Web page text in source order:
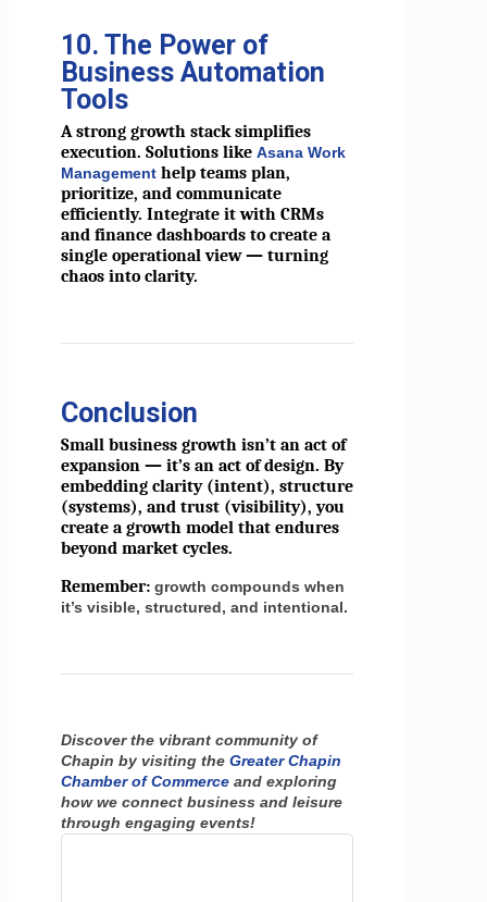
10. The Power of
Business Automation
Tools
A strong growth stack simplifies
execution. Solutions like Asana Work
Management help teams plan,
prioritize, and communicate
efficiently. Integrate it with CRMs
and finance dashboards to create a
single operational view — turning
chaos into clarity.
Conclusion
Small business growth isn’t an act of
expansion — it’s an act of design. By
embedding clarity (intent), structure
(systems), and trust (visibility), you
create a growth model that endures
beyond market cycles.
Remember: growth compounds when
it’s visible, structured, and intentional.
Discover the vibrant community of
Chapin by visiting the Greater Chapin
Chamber of Commerce and exploring
how we connect business and leisure
through engaging events!